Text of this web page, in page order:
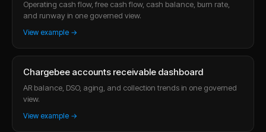
Operating cash flow, free cash flow, cash balance, burn rate,
and runway in one governed view.
View example →
Chargebee accounts receivable dashboard
AR balance, DSO, aging, and collection trends in one governed
view.
View example →